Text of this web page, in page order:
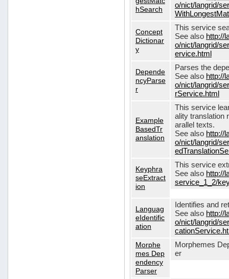
hSearch
o/nict/langrid/
Concept
Dictionar
y
This service
See also http://
o/nict/langrid/
ervice.html
Depende
ncyParse
r
Parses the
See also http://
o/nict/langrid/
rService.html
Example
BasedTr
anslation
This service
ality translation
arallel texts.
See also http://
o/nict/langrid/
Keyphra
seExtract
ion
This service
See also http://
service_1_2/
Languag
eIdentific
ation
Identifies and
See also http://
o/nict/langrid/
Morphe
mes Dep
endency
Parser
Morphemes
er